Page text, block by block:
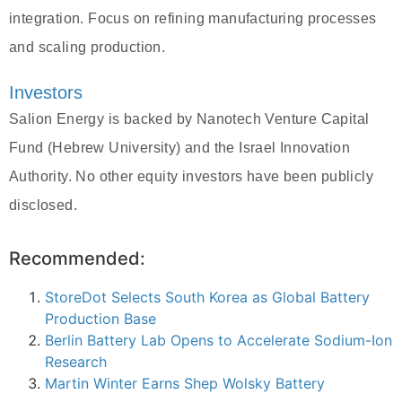
integration. Focus on refining manufacturing processes
and scaling production.
Investors
Salion Energy is backed by Nanotech Venture Capital
Fund (Hebrew University) and the Israel Innovation
Authority. No other equity investors have been publicly
disclosed.
Recommended:
StoreDot Selects South Korea as Global Battery
Production Base
Berlin Battery Lab Opens to Accelerate Sodium-Ion
Research
Martin Winter Earns Shep Wolsky Battery